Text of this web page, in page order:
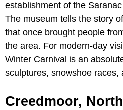
establishment of the
The museum tells the story
that once brought people
the area. For modern-day
Winter Carnival is an
sculptures, snowshoe races,
Creedmoor,